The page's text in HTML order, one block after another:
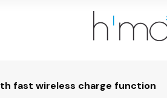
fast wireless charge function